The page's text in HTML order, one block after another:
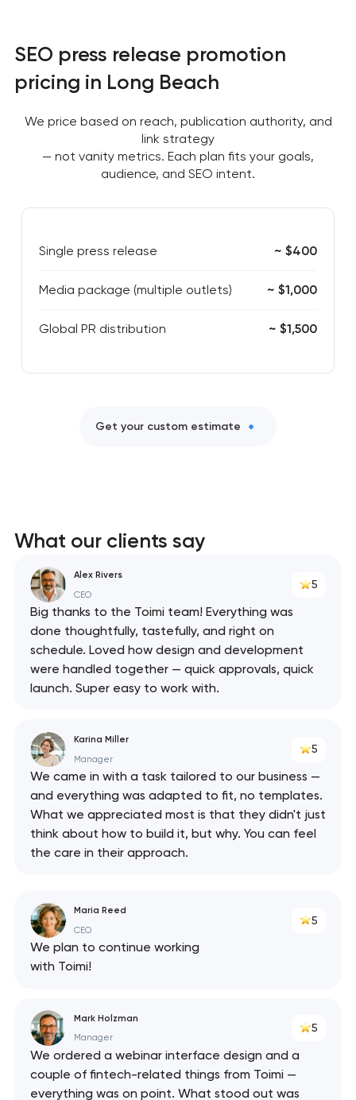
SEO press release promotion
pricing in Long Beach
We price based on reach, publication authority, and
link strategy
— not vanity metrics. Each plan fits your goals,
audience, and SEO intent.
Single press release ~ $400
Media package (multiple outlets) ~ $1,000
Global PR distribution ~ $1,500
Get your custom estimate
What our clients say
Alex Rivers
CEO
5
Big thanks to the Toimi team! Everything was
done thoughtfully, tastefully, and right on
schedule. Loved how design and development
were handled together — quick approvals, quick
launch. Super easy to work with.
Karina Miller
Manager
5
We came in with a task tailored to our business —
and everything was adapted to fit, no templates.
What we appreciated most is that they didn't just
think about how to build it, but why. You can feel
the care in their approach.
Maria Reed
CEO
5
We plan to continue working
with Toimi!
Mark Holzman
Manager
5
We ordered a webinar interface design and a
couple of fintech-related things from Toimi —
everything was on point. What stood out was